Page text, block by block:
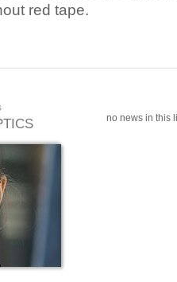
red tape.
no news in this